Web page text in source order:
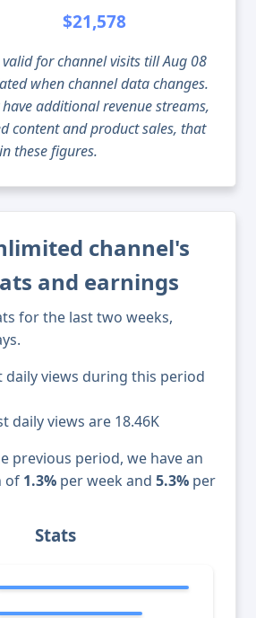
$21,578
for channel visits till Aug 08
when channel data changes.
additional revenue streams,
content and product sales, that
these figures.
channel's
and earnings
for the last two weeks,
daily views during this period
daily views are 18.46K
previous period, we have an
of 1.3% per week and 5.3% per
Stats